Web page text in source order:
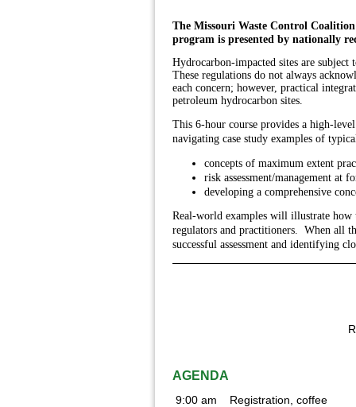
The Missouri Waste Control
program is presented by nationally
Hydrocarbon-impacted sites are
These regulations do not always
each concern; however, practical
petroleum hydrocarbon sites.
This 6-hour course provides a high-
navigating case study examples of
concepts of maximum extent
risk assessment/management at
developing a comprehensive
Real-world examples will illustrate how
regulators and practitioners. When all
successful assessment and identifying
AGENDA
9:00 am Registration, coffee